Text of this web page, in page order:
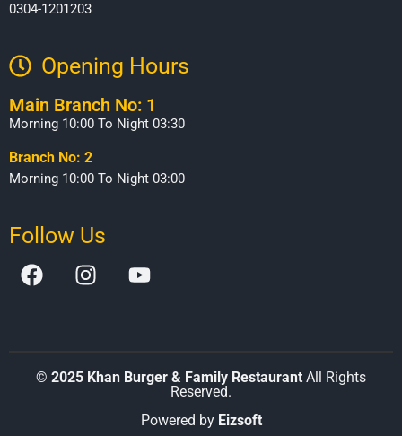
0304-1201203
Opening Hours​
Main Branch No: 1
Morning 10:00 To Night 03:30
Branch No: 2
Morning 10:00 To Night 03:00
Follow Us
© 2025 Khan Burger & Family Restaurant All Rights
Reserved.
Powered by Eizsoft